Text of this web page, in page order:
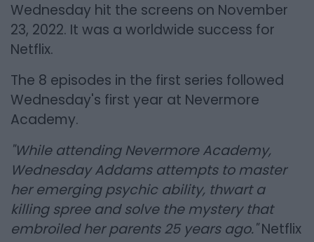
Wednesday hit the screens on November
23, 2022. It was a worldwide success for
Netflix.
The 8 episodes in the first series followed
Wednesday's first year at Nevermore
Academy.
"While attending Nevermore Academy,
Wednesday Addams attempts to master
her emerging psychic ability, thwart a
killing spree and solve the mystery that
embroiled her parents 25 years ago."Netflix